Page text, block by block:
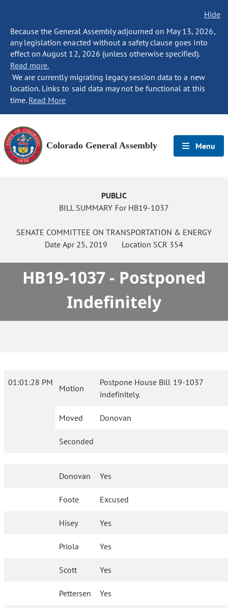
Hide
Because the General Assembly adjourned on May 13, 2026,
any legislation enacted without a safety clause goes into
effect on August 12, 2026 (unless otherwise specified).
Read more.
We are currently migrating legacy session data to a new
location. Links to said data may not be functional at this
time. Read More
Colorado General Assembly Menu
PUBLIC
BILL SUMMARY For HB19-1037
SENATE COMMITTEE ON TRANSPORTATION & ENERGY
Date Apr 25, 2019 Location SCR 354
HB19-1037 - Postponed
Indefinitely
01:01:28 PM
Motion
Postpone House Bill 19-1037
indefinitely.
Moved Donovan
Seconded
Donovan Yes
Foote Excused
Hisey Yes
Priola Yes
Scott Yes
Pettersen Yes